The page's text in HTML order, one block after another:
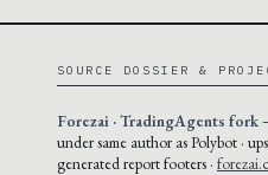
SOURCE DOSSIER &
Forezai · TradingAgents fork
under same author as Polybot ·
generated report footers ·